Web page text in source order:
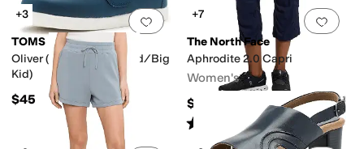
Add to favorites 0 people have
+3
TOMS
Oliver (Toddler/Little Kid/Big
Kid)
$45
Add
+7
The North Face
Aphrodite 2.0 Capri
Women's
$70
Rated starsout of 5
(18)